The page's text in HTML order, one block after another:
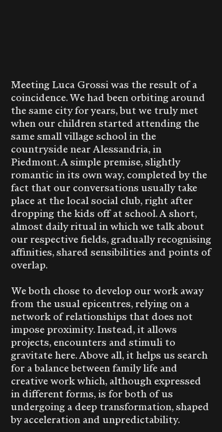
Meeting Luca Grossi was the result of a
coincidence. We had been orbiting around
the same city for years, but we truly met
when our children started attending the
same small village school in the
countryside near Alessandria, in
Piedmont. A simple premise, slightly
romantic in its own way, completed by the
fact that our conversations usually take
place at the local social club, right after
dropping the kids off at school. A short,
almost daily ritual in which we talk about
our respective fields, gradually recognising
affinities, shared sensibilities and points of
overlap.
We both chose to develop our work away
from the usual epicentres, relying on a
network of relationships that does not
impose proximity. Instead, it allows
projects, encounters and stimuli to
gravitate here. Above all, it helps us search
for a balance between family life and
creative work which, although expressed
in different forms, is for both of us
undergoing a deep transformation, shaped
by acceleration and unpredictability.